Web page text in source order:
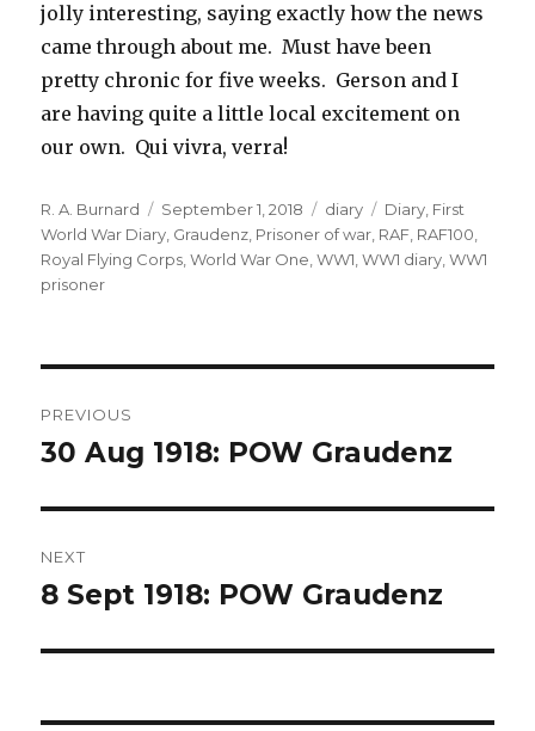
jolly interesting, saying exactly how the news
came through about me. Must have been
pretty chronic for five weeks. Gerson and I
are having quite a little local excitement on
our own. Qui vivra, verra!
Author
R. A. Burnard
Posted
on
September 1, 2018 Categories
diary Tags
Diary, First
World War Diary, Graudenz, Prisoner of war, RAF, RAF100,
Royal Flying Corps,World War One,WW1,WW1 diary,WW1
prisoner
navigation
PREVIOUS
Previous
30 Aug 1918: POW Graudenz
NEXT
Next
8 Sept 1918: POW Graudenz